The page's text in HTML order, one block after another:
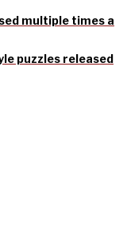
multiple times a
puzzles released